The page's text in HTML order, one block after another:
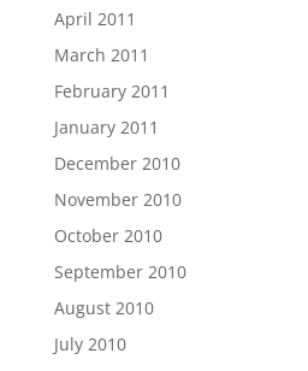
April 2011
March 2011
February 2011
January 2011
December 2010
November 2010
October 2010
September 2010
August 2010
July 2010